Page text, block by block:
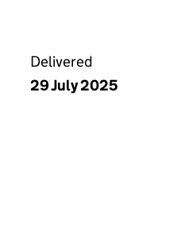
Delivered
29 July 2025